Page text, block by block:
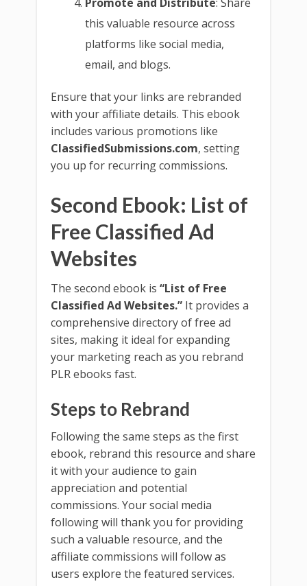
this valuable resource across
platforms like social media,
email, and blogs.
Ensure that your links are rebranded
with your affiliate details. This ebook
includes various promotions like
ClassifiedSubmissions.com, setting
you up for recurring commissions.
Second Ebook: List of
Free Classified Ad
Websites
The second ebook is “List of Free
Classified Ad Websites.” It provides a
comprehensive directory of free ad
sites, making it ideal for expanding
your marketing reach as you rebrand
PLR ebooks fast.
Steps to Rebrand
Following the same steps as the first
ebook, rebrand this resource and share
it with your audience to gain
appreciation and potential
commissions. Your social media
following will thank you for providing
such a valuable resource, and the
affiliate commissions will follow as
users explore the featured services.